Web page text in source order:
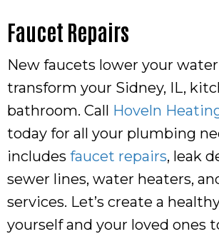
Faucet Repairs
New faucets lower your
transform your Sidney, IL,
bathroom. Call Hoveln
today for all your plumbing
includes faucet repairs, leak
sewer lines, water heaters,
services. Let’s create a
yourself and your loved ones